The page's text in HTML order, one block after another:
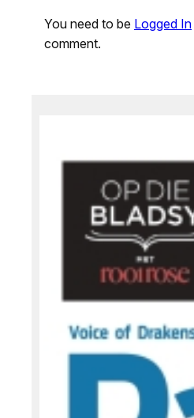
You need to be Logged In
comment.